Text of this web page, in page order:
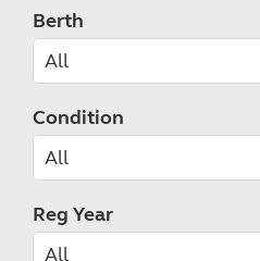
Berth
Condition
Reg Year